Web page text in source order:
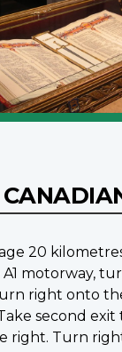
20
motorway,
right onto
second
right. Turn